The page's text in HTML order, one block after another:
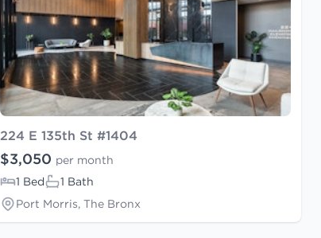
224 E 135th St #1404
$3,050 per month
1 Bed
1 Bath
Port Morris, The Bronx